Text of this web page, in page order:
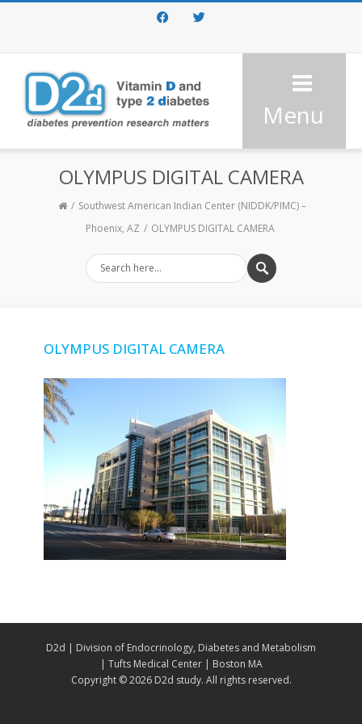
FacebookTwitter
Menu
OLYMPUS DIGITAL CAMERA
Southwest American Indian Center (NIDDK/PIMC) –
Phoenix, AZ
OLYMPUS DIGITAL CAMERA
OLYMPUS DIGITAL CAMERA
D2d | Division of Endocrinology, Diabetes and Metabolism
| Tufts Medical Center | Boston MA
Copyright ©2026 D2d study. All rights reserved.